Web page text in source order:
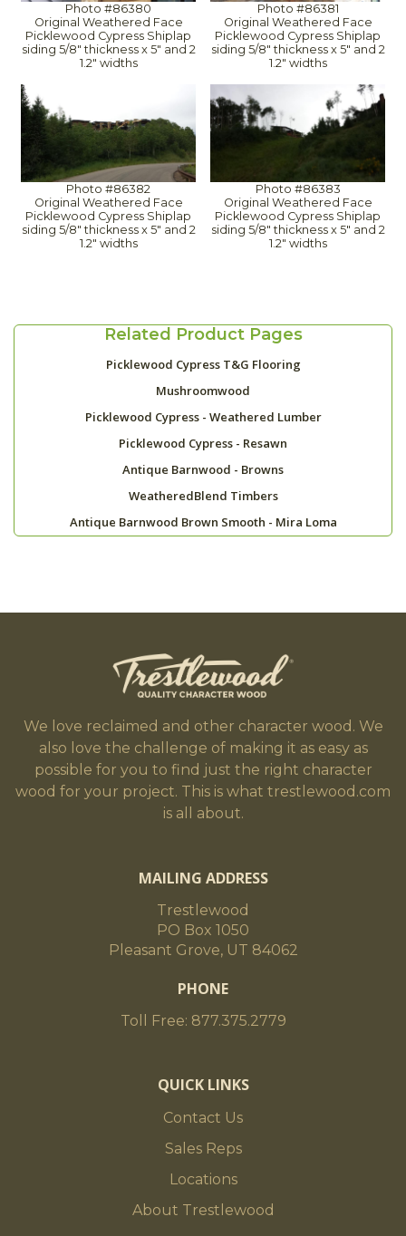
Photo #86380
Original Weathered Face
Picklewood Cypress Shiplap
siding 5/8" thickness x 5" and 2
1.2" widths
Photo #86381
Original Weathered Face
Picklewood Cypress Shiplap
siding 5/8" thickness x 5" and 2
1.2" widths
Photo #86382
Original Weathered Face
Picklewood Cypress Shiplap
siding 5/8" thickness x 5" and 2
1.2" widths
Photo #86383
Original Weathered Face
Picklewood Cypress Shiplap
siding 5/8" thickness x 5" and 2
1.2" widths
Related Product Pages
Picklewood Cypress T&G Flooring
Mushroomwood
Picklewood Cypress - Weathered Lumber
Picklewood Cypress - Resawn
Antique Barnwood - Browns
WeatheredBlend Timbers
Antique Barnwood Brown Smooth - Mira Loma
We love reclaimed and other character wood. We
also love the challenge of making it as easy as
possible for you to find just the right character
wood for your project. This is what trestlewood.com
is all about.
MAILING ADDRESS
Trestlewood
PO Box 1050
Pleasant Grove, UT 84062
PHONE
Toll Free: 877.375.2779
QUICK LINKS
Contact Us
Sales Reps
Locations
About Trestlewood